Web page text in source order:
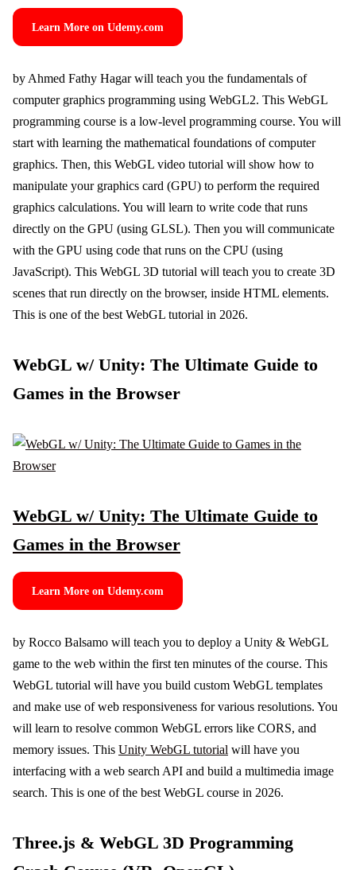
Learn More on Udemy.com
by Ahmed Fathy Hagar will teach you the fundamentals of
computer graphics programming using WebGL2. This WebGL
programming course is a low-level programming course. You will
start with learning the mathematical foundations of computer
graphics. Then, this WebGL video tutorial will show how to
manipulate your graphics card (GPU) to perform the required
graphics calculations. You will learn to write code that runs
directly on the GPU (using GLSL). Then you will communicate
with the GPU using code that runs on the CPU (using
JavaScript). This WebGL 3D tutorial will teach you to create 3D
scenes that run directly on the browser, inside HTML elements.
This is one of the best WebGL tutorial in 2026.
WebGL w/ Unity: The Ultimate Guide to
Games in the Browser
WebGL w/ Unity: The Ultimate Guide to
Games in the Browser
Learn More on Udemy.com
by Rocco Balsamo will teach you to deploy a Unity & WebGL
game to the web within the first ten minutes of the course. This
WebGL tutorial will have you build custom WebGL templates
and make use of web responsiveness for various resolutions. You
will learn to resolve common WebGL errors like CORS, and
memory issues. This Unity WebGL tutorial will have you
interfacing with a web search API and build a multimedia image
search. This is one of the best WebGL course in 2026.
Three.js & WebGL 3D Programming